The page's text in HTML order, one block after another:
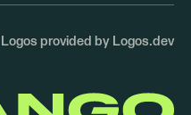
Logos provided by Logos.dev